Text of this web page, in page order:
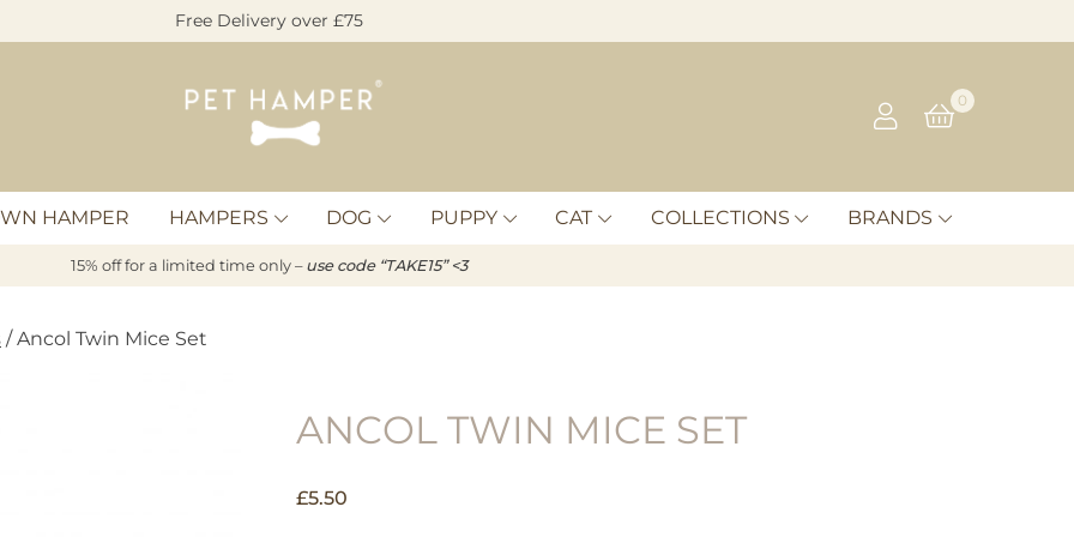
Free Delivery over £75
Pet
Hamper
0
HAMPER HAMPERS DOG PUPPY CAT COLLECTIONS BRANDS
15% off for a limited time only – use code “TAKE15” <3
/ Ancol Twin Mice Set
ANCOL TWIN MICE SET
£5.50